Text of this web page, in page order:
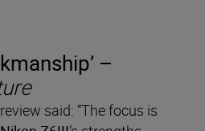
–
said: “The focus is